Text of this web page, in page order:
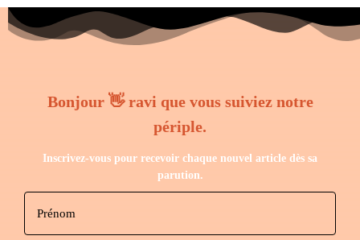
Bonjour 👋 ravi que vous suiviez notre
périple.
Inscrivez-vous pour recevoir chaque nouvel article dès sa
parution.